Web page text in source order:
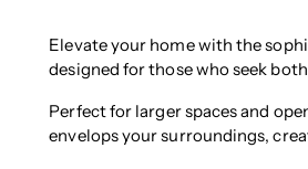
Elevate your home with the
designed for those who seek
Perfect for larger spaces and
envelops your surroundings,